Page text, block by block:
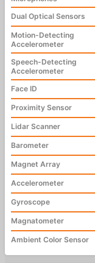
Dual Optical Sensors
Motion-Detecting
Accelerometer
Speech-Detecting
Accelerometer
Face ID
Proximity Sensor
Lidar Scanner
Barometer
Magnet Array
Accelerometer
Gyroscope
Magnatometer
Ambient Color Sensor